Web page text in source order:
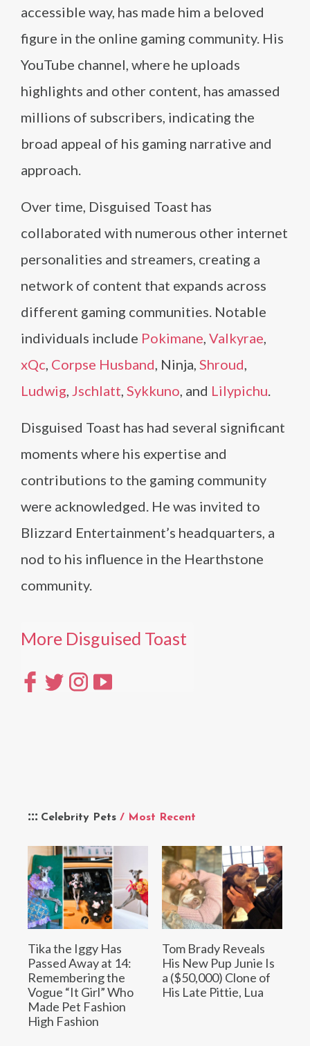
Celebrity Pets / Most Recent
Tika the Iggy Has
Passed Away at 14:
Remembering the
Vogue “It Girl” Who
Made Pet Fashion
High Fashion
Tom Brady Reveals
His New Pup Junie Is
a ($50,000) Clone of
His Late Pittie, Lua
accessible way, has made him a beloved
figure in the online gaming community. His
YouTube channel, where he uploads
highlights and other content, has amassed
millions of subscribers, indicating the
broad appeal of his gaming narrative and
approach.
Over time, Disguised Toast has
collaborated with numerous other internet
personalities and streamers, creating a
network of content that expands across
different gaming communities. Notable
individuals include Pokimane, Valkyrae,
xQc, Corpse Husband, Ninja, Shroud,
Ludwig, Jschlatt, Sykkuno, and Lilypichu.
Disguised Toast has had several significant
moments where his expertise and
contributions to the gaming community
were acknowledged. He was invited to
Blizzard Entertainment’s headquarters, a
nod to his influence in the Hearthstone
community.
More Disguised Toast